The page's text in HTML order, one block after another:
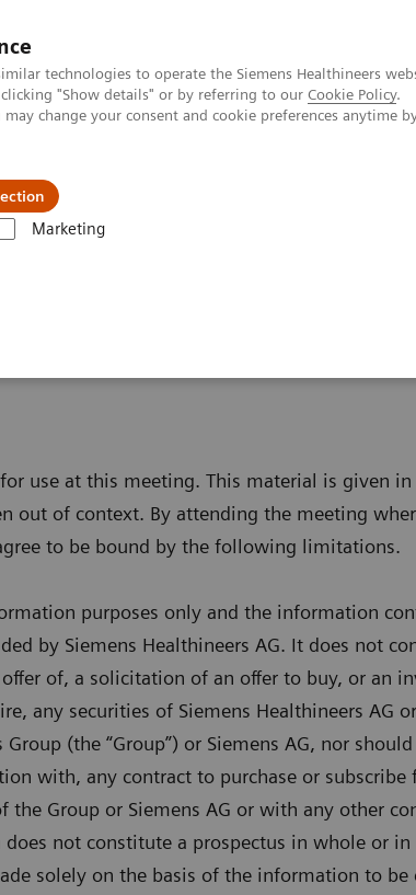
technologies to operate the Siemens Healthineers
"Show details" or by referring to our Cookie Policy.
change your consent and cookie preferences anytime
Marketing
use at this meeting. This material is given
out of context. By attending the meeting
to be bound by the following limitations.
purposes only and the information
by Siemens Healthineers AG. It does not
of, a solicitation of an offer to buy, or an
any securities of Siemens Healthineers AG
(the “Group”) or Siemens AG, nor
with, any contract to purchase or subscribe
the Group or Siemens AG or with any other
not constitute a prospectus in whole or in
solely on the basis of the information to be